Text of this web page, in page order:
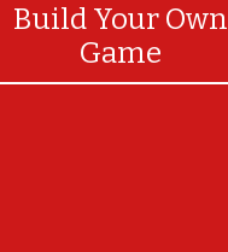
Build Your Own
Game